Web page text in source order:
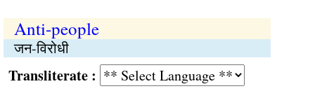
Anti-people
जन-विरोधी
: